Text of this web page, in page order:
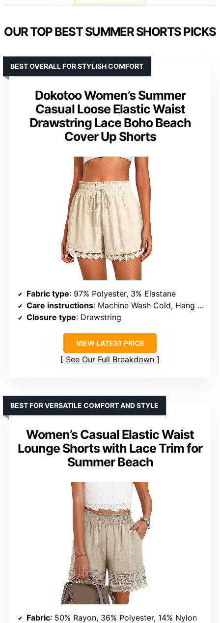
OUR TOP BEST SUMMER SHORTS PICKS
Dokotoo Women’s Summer
Casual Loose Elastic Waist
Drawstring Lace Boho Beach
Cover Up Shorts
BEST OVERALL FOR STYLISH COMFORT
Fabric type: 97% Polyester, 3% Elastane
Care instructions: Machine Wash Cold, Hang Dry
Closure type: Drawstring
VIEW LATEST PRICE
See Our Full Breakdown
Women’s Casual Elastic Waist
Lounge Shorts with Lace Trim for
Summer Beach
BEST FOR VERSATILE COMFORT AND STYLE
Fabric: 50% Rayon, 36% Polyester, 14% Nylon